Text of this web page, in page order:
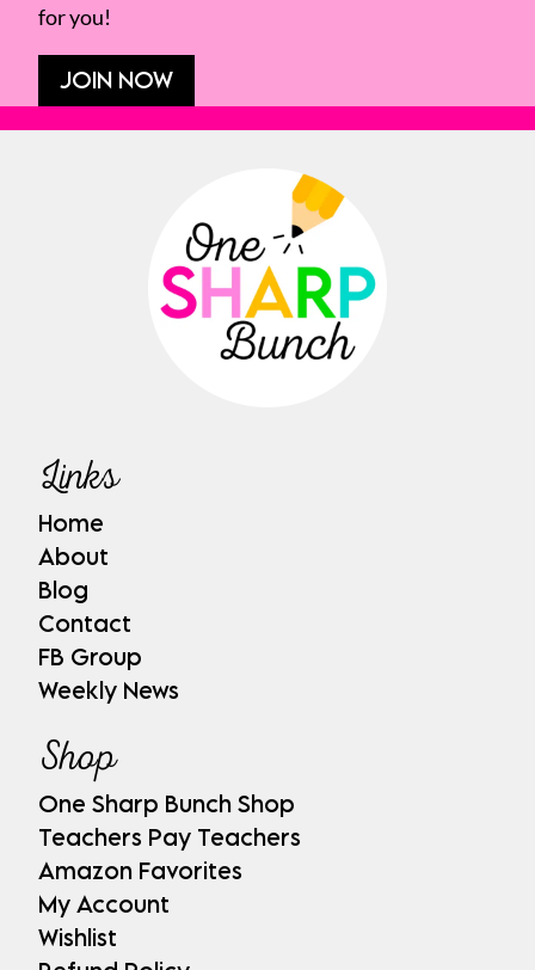
for you!
JOIN NOW
Links
Home
About
Blog
Contact
FB Group
Weekly News
Shop
One Sharp Bunch Shop
Teachers Pay Teachers
Amazon Favorites
My Account
Wishlist